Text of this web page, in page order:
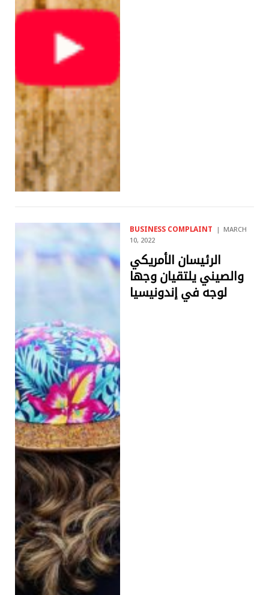
BUSINESS COMPLAINT MARCH
10, 2022
الرئيسان الأمريكي
والصيني يلتقيان وجها
لوجه في إندونيسيا